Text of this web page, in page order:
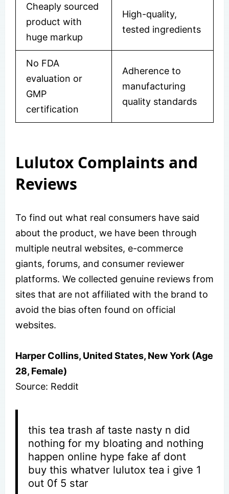
Cheaply sourced
product with
huge markup
High-quality,
tested ingredients
No FDA
evaluation or
GMP
certification
Adherence to
manufacturing
quality standards
Lulutox Complaints and
Reviews
To find out what real consumers have said
about the product, we have been through
multiple neutral websites, e-commerce
giants, forums, and consumer reviewer
platforms. We collected genuine reviews from
sites that are not affiliated with the brand to
avoid the bias often found on official
websites.
Harper Collins, United States, New York (Age
28, Female)
Source: Reddit
this tea trash af taste nasty n did
nothing for my bloating and nothing
happen online hype fake af dont
buy this whatver lulutox tea i give 1
out 0f 5 star